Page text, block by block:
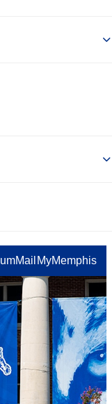
umMail MyMemphis